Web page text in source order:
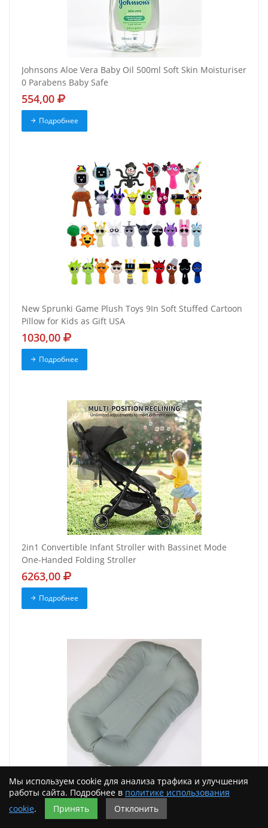
Johnsons Aloe Vera Baby Oil 500ml Soft Skin Moisturiser
0 Parabens Baby Safe
554,00
Подробнее
New Sprunki Game Plush Toys 9In Soft Stuffed Cartoon
Pillow for Kids as Gift USA
1030,00
Подробнее
2in1 Convertible Infant Stroller with Bassinet Mode
One-Handed Folding Stroller
6263,00
Подробнее
New Snuggle Me Infant Organic Slate. It's a lounger
9698,00
Мы используем cookie для анализа трафика и улучшения
работы сайта. Подробнее в политике использования
cookie. Принять Отклонить